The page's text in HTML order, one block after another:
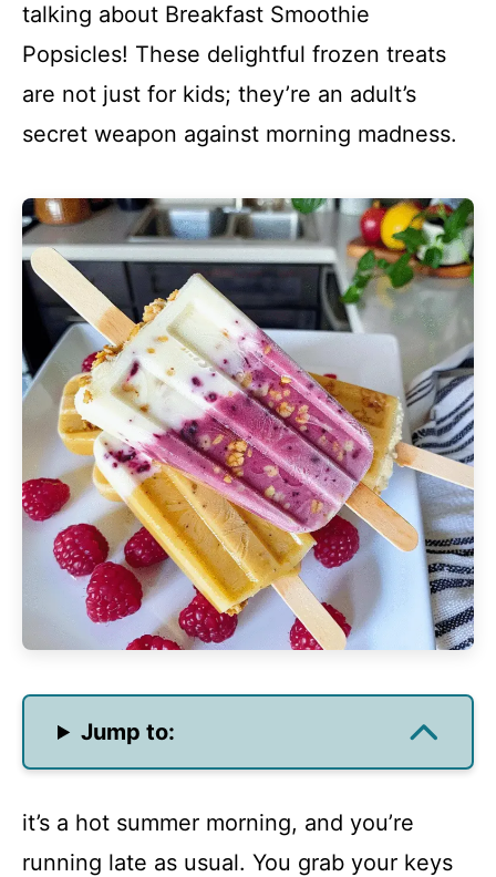
talking about Breakfast Smoothie
Popsicles! These delightful frozen treats
are not just for kids; they’re an adult’s
secret weapon against morning madness.
Jump to:
it’s a hot summer morning, and you’re
running late as usual. You grab your keys